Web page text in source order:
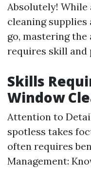
Absolutely! While
cleaning
go, mastering
requires skill and
Skills
Window
Attention to
spotless takes
often requires
Management: